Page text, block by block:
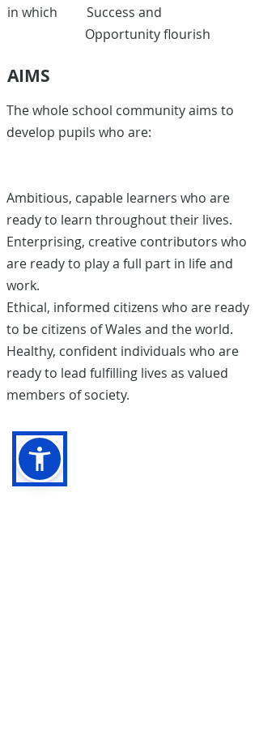
in which Success and
Opportunity flourish
AIMS
The whole school community aims to
develop pupils who are:
Ambitious, capable learners who are
ready to learn throughout their lives.
Enterprising, creative contributors who
are ready to play a full part in life and
work.
Ethical, informed citizens who are ready
to be citizens of Wales and the world.
Healthy, confident individuals who are
ready to lead fulfilling lives as valued
members of society.
Pentrepoeth Primary School